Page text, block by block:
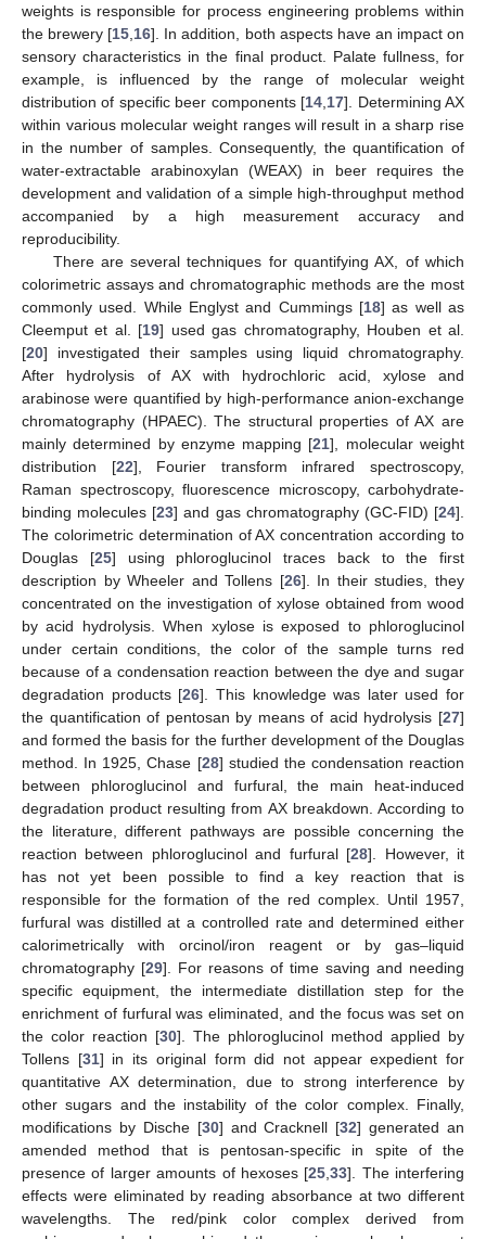
weights is responsible for process engineering problems within
the brewery [15 16]. In addition, both aspects have an impact on
sensory characteristics in the final product. Palate fullness, for
example, is influenced by the range of molecular weight
distribution of specific beer components [14 17]. Determining AX
within various molecular weight ranges will result in a sharp rise
in the number of samples. Consequently, the quantification of
water-extractable arabinoxylan (WEAX) in beer requires the
development and validation of a simple high-throughput method
accompanied by a high measurement accuracy and
reproducibility.
There are several techniques for quantifying AX, of which
colorimetric assays and chromatographic methods are the most
commonly used. While Englyst and Cummings [18] as well as
Cleemput et al. [19] used gas chromatography, Houben et al.
[20] investigated their samples using liquid chromatography.
After hydrolysis of AX with hydrochloric acid, xylose and
arabinose were quantified by high-performance anion-exchange
chromatography (HPAEC). The structural properties of AX are
mainly determined by enzyme mapping [21], molecular weight
distribution [22], Fourier transform infrared spectroscopy,
Raman spectroscopy, fluorescence microscopy, carbohydrate-
binding molecules [23] and gas chromatography (GC-FID) [24].
The colorimetric determination of AX concentration according to
Douglas [25] using phloroglucinol traces back to the first
description by Wheeler and Tollens [26]. In their studies, they
concentrated on the investigation of xylose obtained from wood
by acid hydrolysis. When xylose is exposed to phloroglucinol
under certain conditions, the color of the sample turns red
because of a condensation reaction between the dye and sugar
degradation products [26]. This knowledge was later used for
the quantification of pentosan by means of acid hydrolysis [27]
and formed the basis for the further development of the Douglas
method. In 1925, Chase [28] studied the condensation reaction
between phloroglucinol and furfural, the main heat-induced
degradation product resulting from AX breakdown. According to
the literature, different pathways are possible concerning the
reaction between phloroglucinol and furfural [28]. However, it
has not yet been possible to find a key reaction that is
responsible for the formation of the red complex. Until 1957,
furfural was distilled at a controlled rate and determined either
calorimetrically with orcinol/iron reagent or by gas–liquid
chromatography [29]. For reasons of time saving and needing
specific equipment, the intermediate distillation step for the
enrichment of furfural was eliminated, and the focus was set on
the color reaction [30]. The phloroglucinol method applied by
Tollens [31] in its original form did not appear expedient for
quantitative AX determination, due to strong interference by
other sugars and the instability of the color complex. Finally,
modifications by Dische [30] and Cracknell [32] generated an
amended method that is pentosan-specific in spite of the
presence of larger amounts of hexoses [25 ,33]. The interfering
effects were eliminated by reading absorbance at two different
wavelengths. The red/pink color complex derived from